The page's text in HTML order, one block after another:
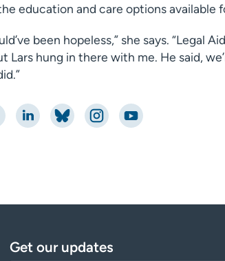
education and care options available
been hopeless,” she says. “Legal
Lars hung in there with me. He said,
on Facebook
Share on LinkedIn
Share on Bluesky
Share on Instagram
Share on YouTube
Get our updates